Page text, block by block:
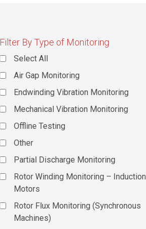
Filter By Type of Monitoring
Select All
Air Gap Monitoring
Endwinding Vibration Monitoring
Mechanical Vibration Monitoring
Offline Testing
Other
Partial Discharge Monitoring
Rotor Winding Monitoring – Induction
Motors
Rotor Flux Monitoring (Synchronous
Machines)